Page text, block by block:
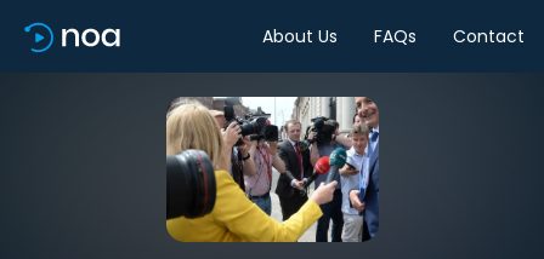
About Us FAQs Contact